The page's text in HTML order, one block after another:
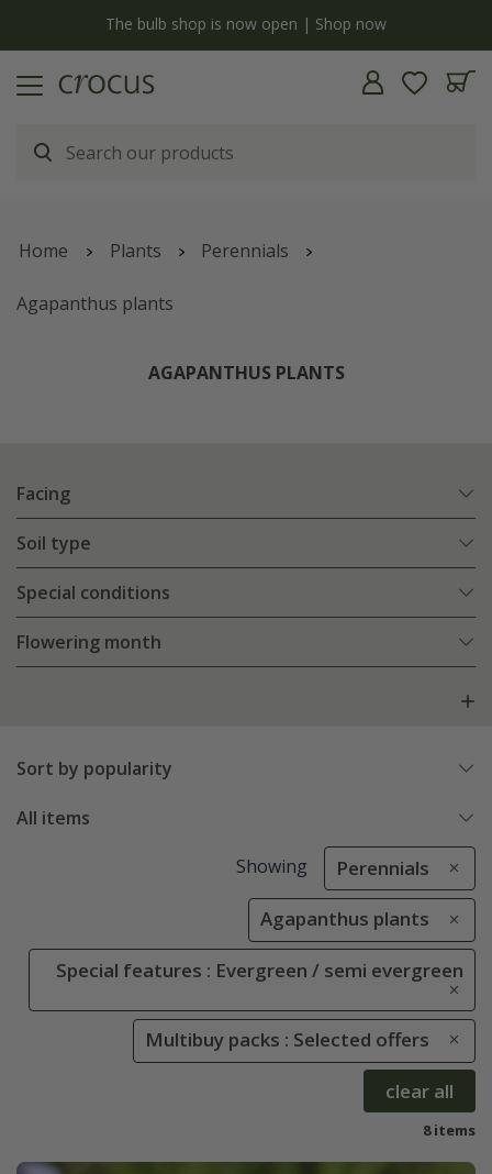
The bulb shop is now open | Shop now
Home Plants Perennials
Agapanthus plants
AGAPANTHUS PLANTS
Facing
Soil type
Special conditions
Flowering month
Sort by popularity
All items
Showing Perennials
Agapanthus plants
Special features : Evergreen / semi evergreen
Multibuy packs : Selected offers
clear all
8 items